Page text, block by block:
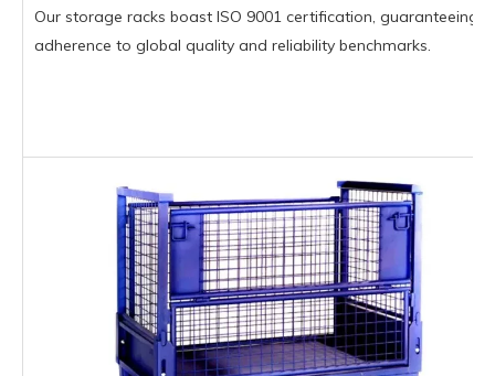
Our storage racks boast ISO 9001 certification, guaranteeing
adherence to global quality and reliability benchmarks.